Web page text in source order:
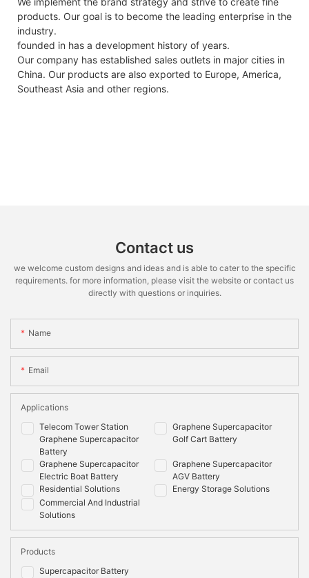
products. Our goal is to become the leading enterprise in the
industry.
founded in has a development history of years.
Our company has established sales outlets in major cities in
China. Our products are also exported to Europe, America,
Southeast Asia and other regions.
Contact us
we welcome custom designs and ideas and is able to cater to the specific
requirements. for more information, please visit the website or contact us
directly with questions or inquiries.
Name
Email
Telecom Tower Station
Graphene Supercapacitor
Battery
Graphene Supercapacitor
Golf Cart Battery
Graphene Supercapacitor
Electric Boat Battery
Graphene Supercapacitor
AGV Battery
Residential Solutions
Energy Storage Solutions
Commercial And Industrial
Solutions
Applications
Supercapacitor Battery
Products